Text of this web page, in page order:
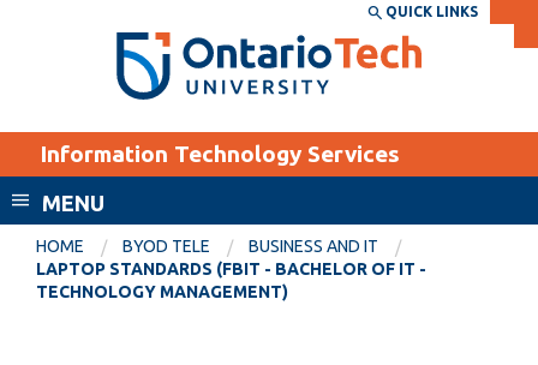
Search the:
SEARCH
THE
DIRECTORY
WEBSITE DIRECTORY
EXPLORE
CURRENT
STUDENTS
QUICK LINKS
Information Technology Services
MENU
HOME BYOD TELE
BUSINESS AND IT
LAPTOP STANDARDS (FBIT - BACHELOR OF IT -
TECHNOLOGY MANAGEMENT)